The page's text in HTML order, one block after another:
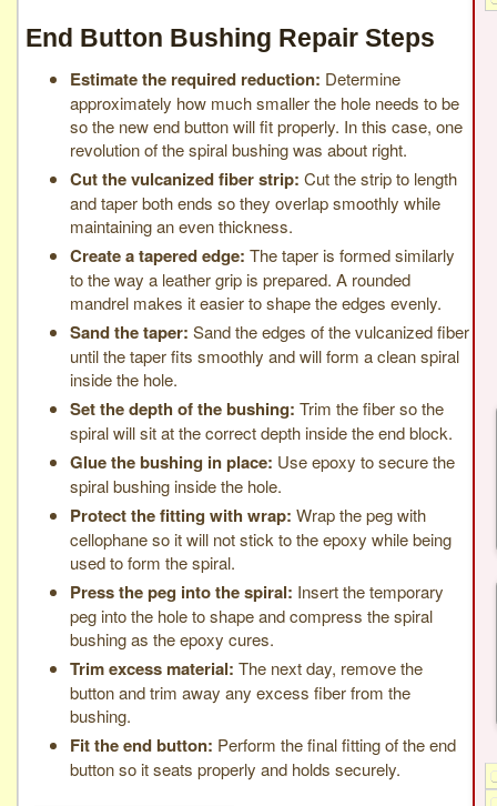
End Button Bushing Repair Steps
Estimate the required reduction: Determine
approximately how much smaller the hole needs to be
so the new end button will fit properly. In this case, one
revolution of the spiral bushing was about right.
Cut the vulcanized fiber strip: Cut the strip to length
and taper both ends so they overlap smoothly while
maintaining an even thickness.
Create a tapered edge: The taper is formed similarly
to the way a leather grip is prepared. A rounded
mandrel makes it easier to shape the edges evenly.
Sand the taper: Sand the edges of the vulcanized fiber
until the taper fits smoothly and will form a clean spiral
inside the hole.
Set the depth of the bushing: Trim the fiber so the
spiral will sit at the correct depth inside the end block.
Glue the bushing in place: Use epoxy to secure the
spiral bushing inside the hole.
Protect the fitting with wrap: Wrap the peg with
cellophane so it will not stick to the epoxy while being
used to form the spiral.
Press the peg into the spiral: Insert the temporary
peg into the hole to shape and compress the spiral
bushing as the epoxy cures.
Trim excess material: The next day, remove the
button and trim away any excess fiber from the
bushing.
Fit the end button: Perform the final fitting of the end
button so it seats properly and holds securely.